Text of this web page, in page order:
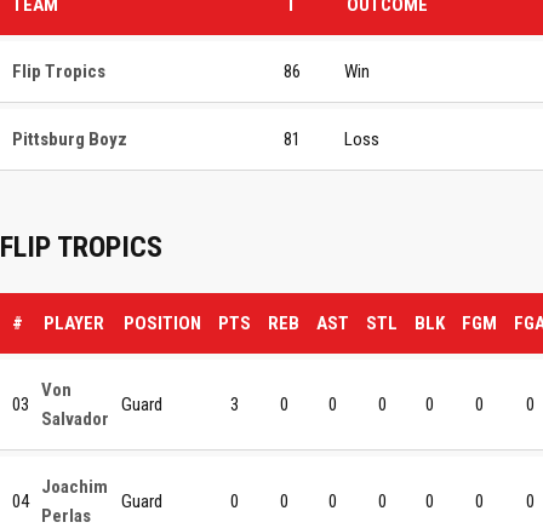
TEAM OUTCOME
Flip Tropics 86 Win
Pittsburg Boyz 81 Loss
FLIP TROPICS
# PLAYER POSITION PTS REB AST STL BLK FGM
03
Von
Salvador
Guard 3 0 0 0 0 0 0
04
Joachim
Perlas
Guard 0 0 0 0 0 0 0